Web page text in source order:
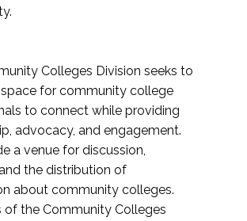
Colleges Division seeks to
for community college
to connect while providing
advocacy, and engagement.
a venue for discussion,
the distribution of
about community colleges.
of the Community Colleges